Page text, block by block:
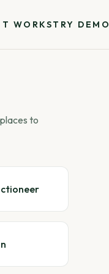
WORKSTRY DEMO
to